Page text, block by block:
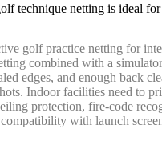
technique netting is ideal
golf practice netting for
combined with a
edges, and enough back
Indoor facilities need to
protection, fire-code
with launch